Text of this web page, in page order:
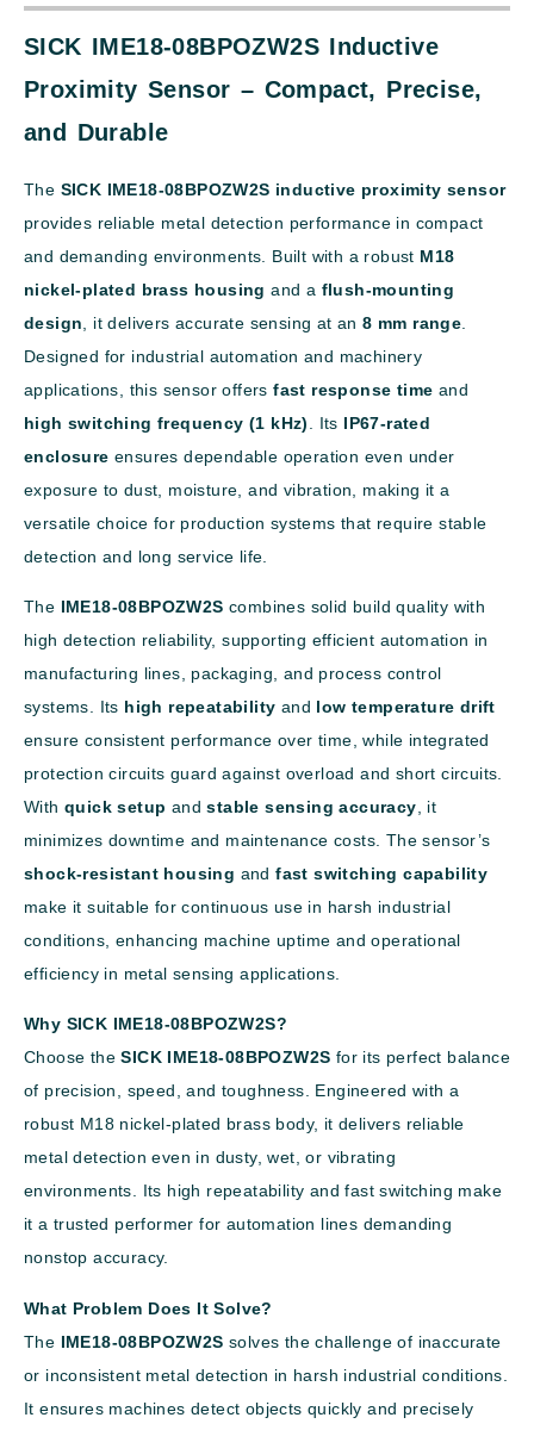
SICK IME18-08BPOZW2S Inductive
Proximity Sensor – Compact, Precise,
and Durable
The SICK IME18-08BPOZW2S inductive proximity sensor
provides reliable metal detection performance in compact
and demanding environments. Built with a robust M18
nickel-plated brass housing and a flush-mounting
design , it delivers accurate sensing at an8 mm range
Designed for industrial automation and machinery
applications, this sensor offersfast response time and
high switching frequency (1 kHz)
. Its IP67-rated
enclosure ensures dependable operation even under
exposure to dust, moisture, and vibration, making it a
versatile choice for production systems that require stable
detection and long service life.
The IME18-08BPOZW2S combines solid build quality with
high detection reliability, supporting efficient automation in
manufacturing lines, packaging, and process control
systems. Its high repeatability and low temperature drift
ensure consistent performance over time, while integrated
protection circuits guard against overload and short circuits.
With quick setup andstable sensing accuracy , it
minimizes downtime and maintenance costs. The sensor’s
shock-resistant housing andfast switching capability
make it suitable for continuous use in harsh industrial
conditions, enhancing machine uptime and operational
efficiency in metal sensing applications.
Why SICK IME18-08BPOZW2S?
Choose theSICK IME18-08BPOZW2S for its perfect balance
of precision, speed, and toughness. Engineered with a
robust M18 nickel-plated brass body, it delivers reliable
metal detection even in dusty, wet, or vibrating
environments. Its high repeatability and fast switching make
it a trusted performer for automation lines demanding
nonstop accuracy.
What Problem Does It Solve?
The IME18-08BPOZW2S solves the challenge of inaccurate
or inconsistent metal detection in harsh industrial conditions.
It ensures machines detect objects quickly and precisely